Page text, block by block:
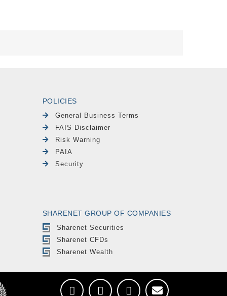
POLICIES
General Business Terms
FAIS Disclaimer
Risk Warning
PAIA
Security
SHARENET GROUP OF COMPANIES
Sharenet Securities
Sharenet CFDs
Sharenet Wealth